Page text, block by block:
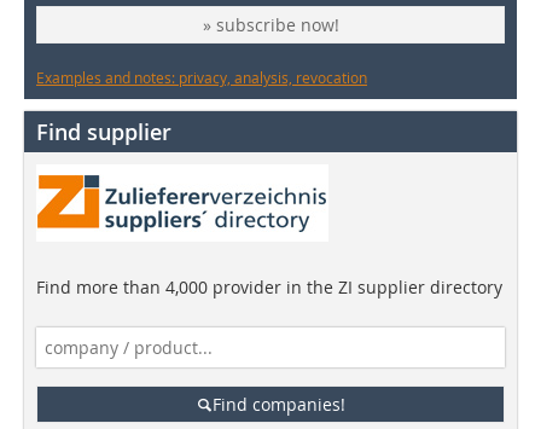
» subscribe now!
Examples and notes: privacy, analysis, revocation
Find supplier
Find more than 4,000 provider in the ZI supplier directory
Find companies!